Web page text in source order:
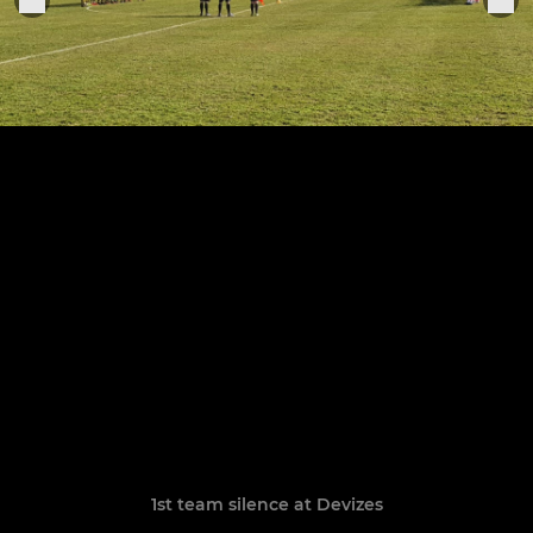
1st team silence at Devizes